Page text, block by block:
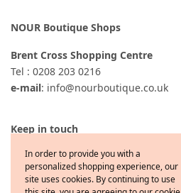
NOUR Boutique Shops
Brent Cross Shopping Centre
Tel : 0208 203 0216
e-mail: info@nourboutique.co.uk
Keep in touch
In order to provide you with a
personalized shopping experience, our
site uses cookies. By continuing to use